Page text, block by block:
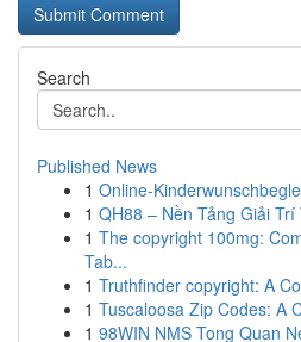
Search
Published News
1 Online-
1 QH88 – Nền Tảng Giải
1 The copyright 100mg:
Tab...
1 Truthfinder copyright: A
1 Tuscaloosa Zip Codes: A
1 98WIN NMS Tong Quan